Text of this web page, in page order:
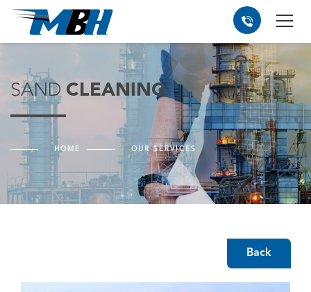
SAND CLEANING
HOME OUR SERVICES
Back